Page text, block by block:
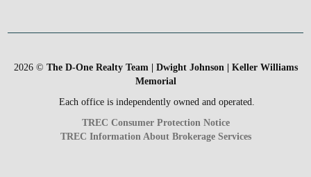
2026© The D-One Realty Team | Dwight Johnson | Keller Williams
Memorial
Each office is independently owned and operated.
TREC Consumer Protection Notice
TREC Information About Brokerage Services